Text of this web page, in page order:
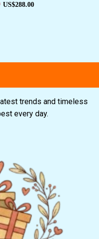
US$288.00
trends and timeless
every day.